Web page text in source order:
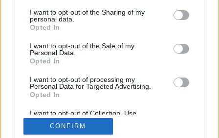
I want to opt-out of the Sharing of my
personal data.
Opted In
I want to opt-out of the Sale of my
Personal Data.
Opted In
I want to opt-out of processing my
Personal Data for Targeted Advertising.
Opted In
I want to opt-out of Collection, Use,
Retention, Sale, and/or Sharing of my
Personal Data that Is Unrelated with the
Purposes for which it was collected.
CONFIRM